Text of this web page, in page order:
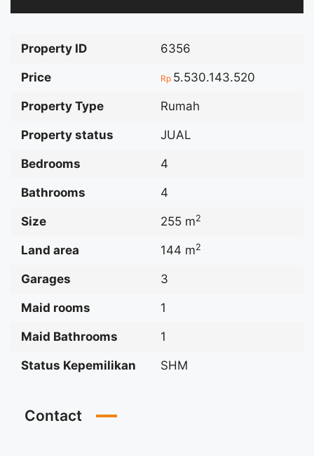
Property ID 6356
Price Rp 5.530.143.520
Property Type Rumah
Property status JUAL
Bedrooms 4
Bathrooms 4
Size 255 m2
Land area 144 m2
Garages 3
Maid rooms 1
Maid Bathrooms 1
Status Kepemilikan SHM
Contact